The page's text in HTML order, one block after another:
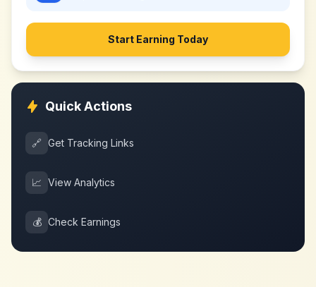
Start Earning Today
Quick Actions
🔗 Get Tracking Links
📈 View Analytics
💰 Check Earnings